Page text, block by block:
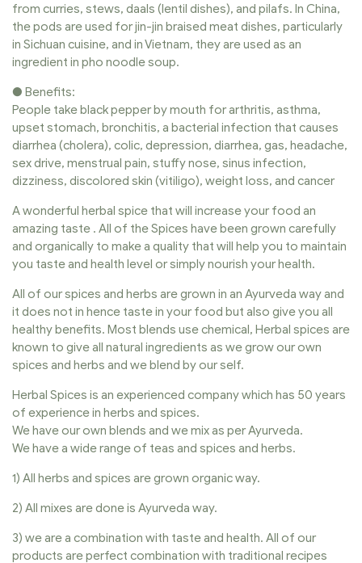
from curries, stews, daals (lentil dishes), and pilafs. In China,
the pods are used for jin-jin braised meat dishes, particularly
in Sichuan cuisine, and in Vietnam, they are used as an
ingredient in pho noodle soup.
● Benefits:
People take black pepper by mouth for arthritis, asthma,
upset stomach, bronchitis, a bacterial infection that causes
diarrhea (cholera), colic, depression, diarrhea, gas, headache,
sex drive, menstrual pain, stuffy nose, sinus infection,
dizziness, discolored skin (vitiligo), weight loss, and cancer
A wonderful herbal spice that will increase your food an
amazing taste . All of the Spices have been grown carefully
and organically to make a quality that will help you to maintain
you taste and health level or simply nourish your health.
All of our spices and herbs are grown in an Ayurveda way and
it does not in hence taste in your food but also give you all
healthy benefits. Most blends use chemical, Herbal spices are
known to give all natural ingredients as we grow our own
spices and herbs and we blend by our self.
Herbal Spices is an experienced company which has 50 years
of experience in herbs and spices.
We have our own blends and we mix as per Ayurveda.
We have a wide range of teas and spices and herbs.
1) All herbs and spices are grown organic way.
2) All mixes are done is Ayurveda way.
3) we are a combination with taste and health. All of our
products are perfect combination with traditional recipes